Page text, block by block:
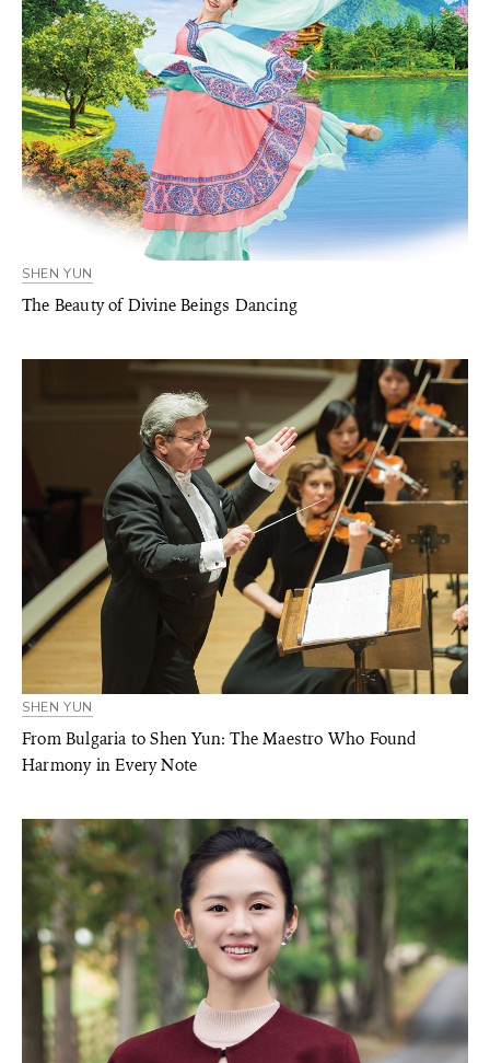
SHEN YUN
The Beauty of Divine Beings Dancing
SHEN YUN
From Bulgaria to Shen Yun: The Maestro Who Found
Harmony in Every Note